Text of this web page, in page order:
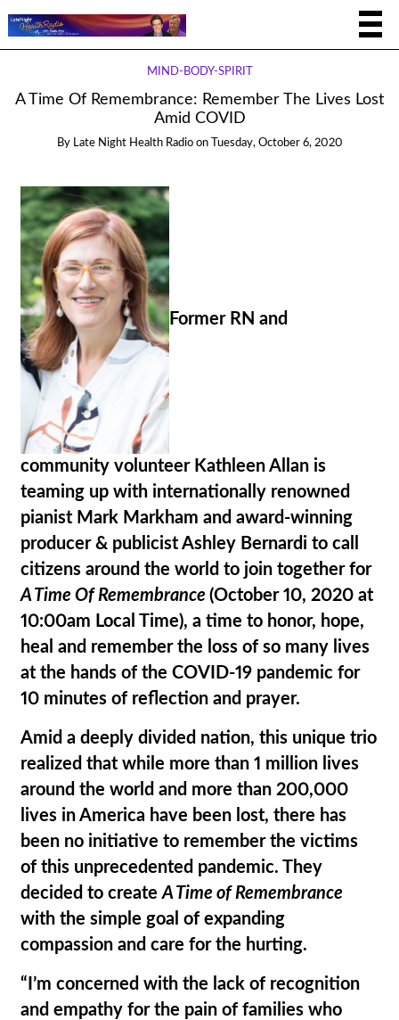
MIND-BODY-SPIRIT
A Time Of Remembrance: Remember The Lives Lost
Amid COVID
By Late Night Health Radio on Tuesday, October 6, 2020
Former RN and
community volunteer Kathleen Allan is
teaming up with internationally renowned
pianist Mark Markham and award-winning
producer & publicistAshley Bernardi to call
citizens around the world to join together for
A Time Of Remembrance(October 10, 2020 at
10:00am Local Time), a time to honor, hope,
heal and remember the loss of so many lives
at the hands of the COVID-19 pandemic for
10 minutes of reflection and prayer.
Amid a deeply divided nation, this unique trio
realized that while more than 1 million lives
around the world and more than 200,000
lives in America have been lost, there has
been no initiative to remember the victims
of this unprecedented pandemic. They
decided to createA Time of Remembrance
with the simple goal of expanding
compassion and care for the hurting.
“I’m concerned with the lack of recognition
and empathy for the pain of families who